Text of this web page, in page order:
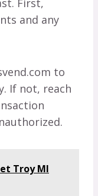
First,
and any
to
If not, reach
Troy MI